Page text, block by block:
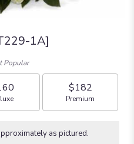
1A]
Popular
size
$182
Arrangement size
Premium
as pictured.